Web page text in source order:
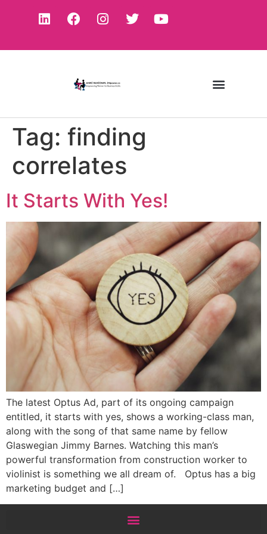
Tag: finding
correlates
It Starts With Yes!
The latest Optus Ad, part of its ongoing campaign
entitled, it starts with yes, shows a working-class man,
along with the song of that same name by fellow
Glaswegian Jimmy Barnes. Watching this man’s
powerful transformation from construction worker to
violinist is something we all dream of. Optus has a big
marketing budget and […]